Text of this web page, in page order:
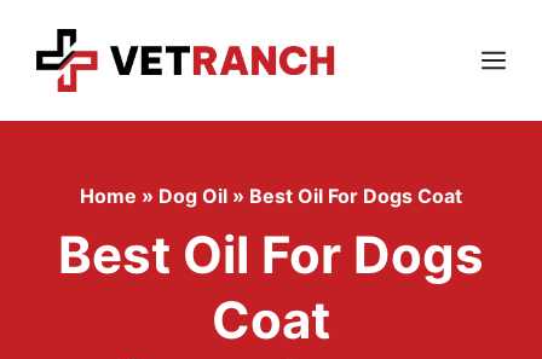
content
Menu
Home » Dog Oil » Best Oil For Dogs Coat
Best Oil For Dogs
Coat